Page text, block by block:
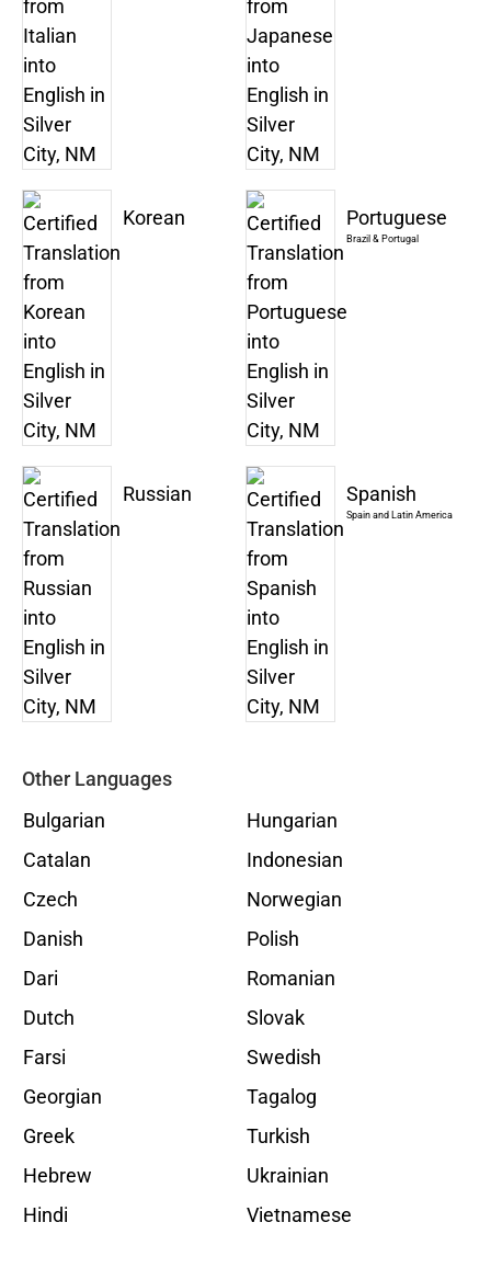
Korean Portuguese
Brazil & Portugal
Russian Spanish
Spain and Latin America
Other Languages
Bulgarian
Catalan
Czech
Danish
Dari
Dutch
Farsi
Georgian
Greek
Hebrew
Hindi
Hungarian
Indonesian
Norwegian
Polish
Romanian
Slovak
Swedish
Tagalog
Turkish
Ukrainian
Vietnamese